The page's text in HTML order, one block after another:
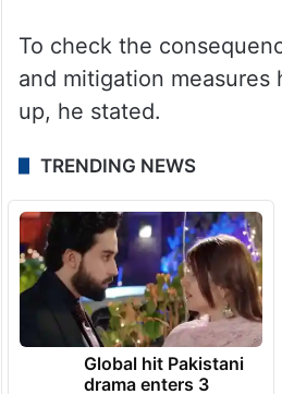
To check the
and mitigation measures
up, he stated.
TRENDING NEWS
Global hit Pakistani
drama enters 3